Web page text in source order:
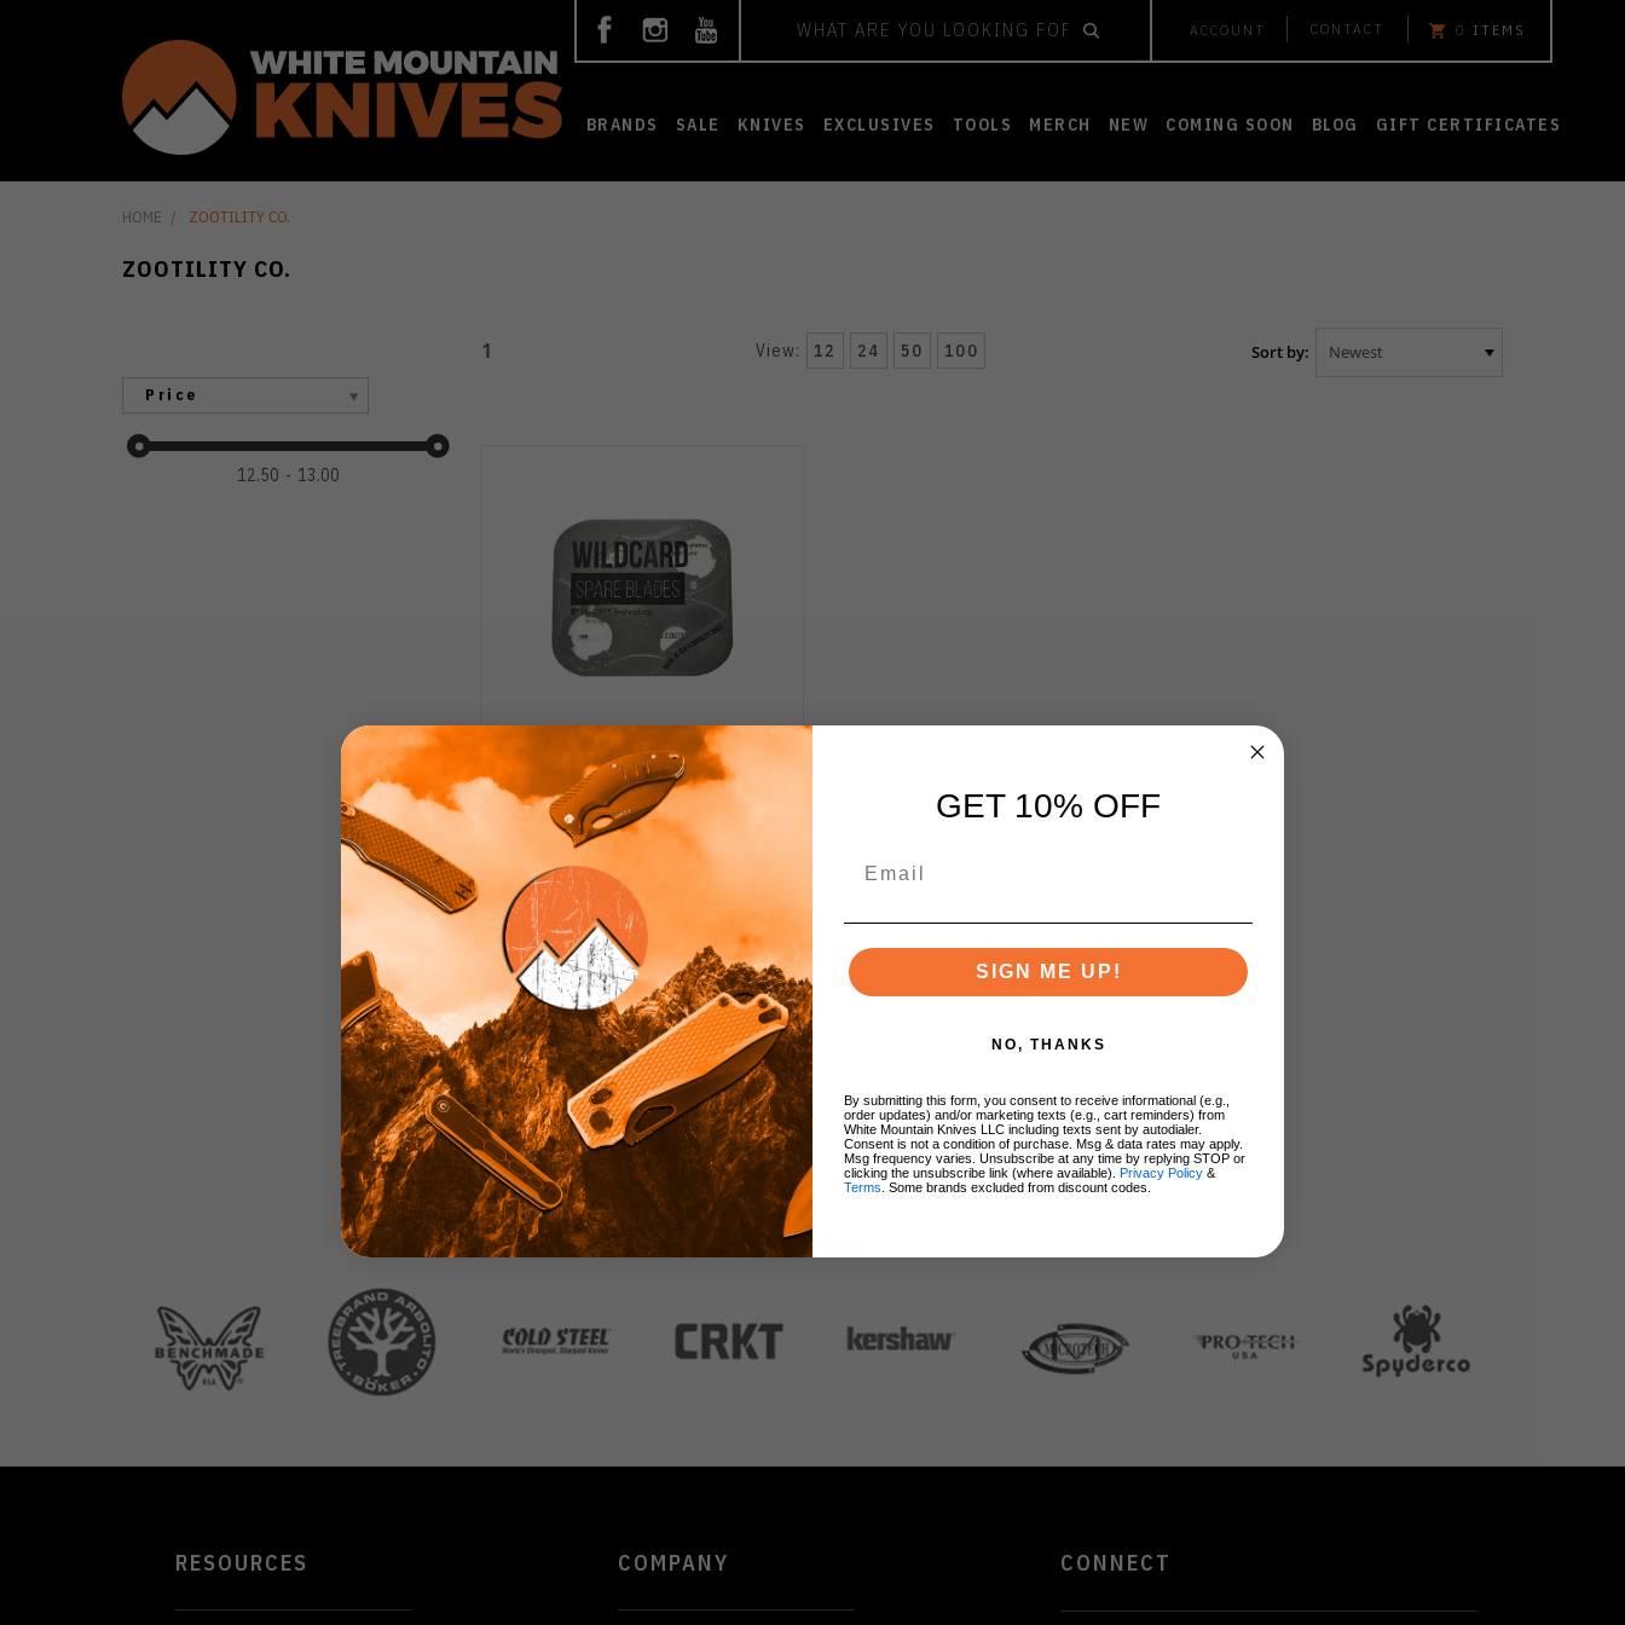
ACCOUNT CONTACT 0 ITEMS
BRANDS SALE KNIVES EXCLUSIVES TOOLS MERCH NEW COMING SOON BLOG GIFT CERTIFICATES
HOME ZOOTILITY CO.
ZOOTILITY CO.
Price
12.50 13.00
1 View: 12 24 50 100 Sort by:
Zootility WildCard Spare
Blades 420 Stainless Steel WR1
29 $12.50
Add to Cart
BRANDS
RESOURCES COMPANY CONNECT
GET 10% OFF
SIGN ME UP!
NO, THANKS
By submitting this form, you consent to receive informational (e.g.,
order updates) and/or marketing texts (e.g., cart reminders) from
White Mountain Knives LLC including texts sent by autodialer.
Consent is not a condition of purchase. Msg & data rates may apply.
Msg frequency varies. Unsubscribe at any time by replying STOP or
clicking the unsubscribe link (where available). Privacy Policy &
Terms . Some brands excluded from discount codes.